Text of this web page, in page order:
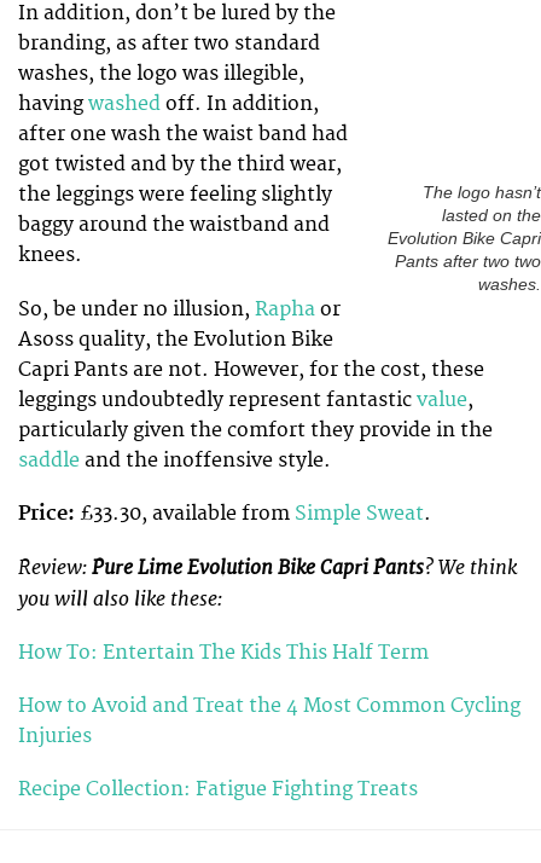
The logo hasn’t
lasted on the
Evolution Bike Capri
Pants after two two
washes.
In addition, don’t be lured by the
branding, as after two standard
washes, the logo was illegible,
havingwashed off. In addition,
after one wash the waist band had
got twisted and by the third wear,
the leggings were feeling slightly
baggy around the waistband and
knees.
So, be under no illusion, Rapha or
Asoss quality, the Evolution Bike
Capri Pants are not. However, for the cost, these
leggings undoubtedly represent fantastic value,
particularly given the comfort they provide in the
saddle and the inoffensive style.
Price: £33.30, available from Simple Sweat.
Review:Pure Lime Evolution Bike Capri Pants? We think
you will also like these:
How To: Entertain The Kids This Half Term
How to Avoid and Treat the 4 Most Common Cycling
Injuries
Recipe Collection: Fatigue Fighting Treats